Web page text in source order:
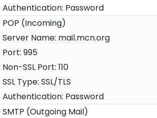
Password
POP (Incoming)
mail.mcn.org
995
110
SSL/TLS
Password
SMTP (Outgoing Mail)